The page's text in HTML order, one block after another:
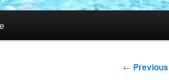
Post
← Previous